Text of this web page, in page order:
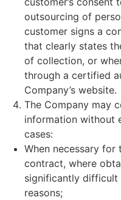
outsourcing of
customer signs a
that clearly states
of collection, or
through a certified
Company’s website.
The Company may
information without
cases:
When necessary
contract, where
significantly difficult
reasons;